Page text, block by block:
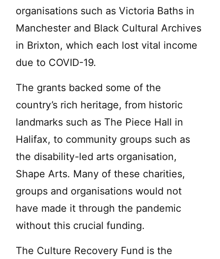
organisations such as Victoria Baths in
Manchester and Black Cultural Archives
in Brixton, which each lost vital income
due to COVID-19.
The grants backed some of the
country’s rich heritage, from historic
landmarks such as The Piece Hall in
Halifax, to community groups such as
the disability-led arts organisation,
Shape Arts. Many of these charities,
groups and organisations would not
have made it through the pandemic
without this crucial funding.
The Culture Recovery Fund is the